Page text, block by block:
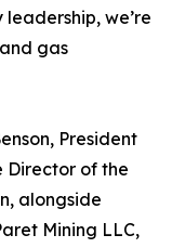
we’re
gas
President
Director of the
alongside
Mining LLC,